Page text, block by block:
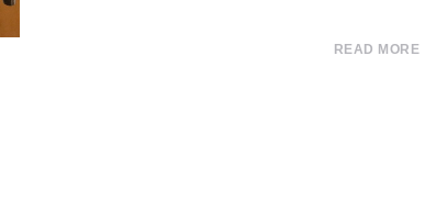
READ MORE